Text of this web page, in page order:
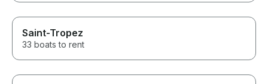
Saint-Tropez
33 boats to rent